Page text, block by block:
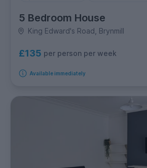
5 Bedroom House
King Edward's Road, Brynmill
£135 per person per week
Available immediately